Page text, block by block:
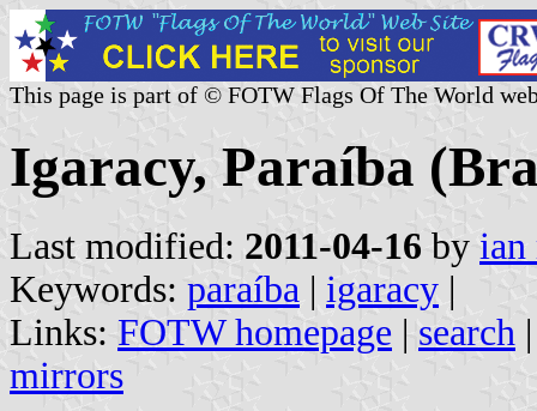
This page is part of © FOTW Flags Of The World
Igaracy, Paraíba
Last modified: 2011-04-16 by ian
Keywords: paraíba | igaracy |
Links: FOTW homepage | search
mirrors